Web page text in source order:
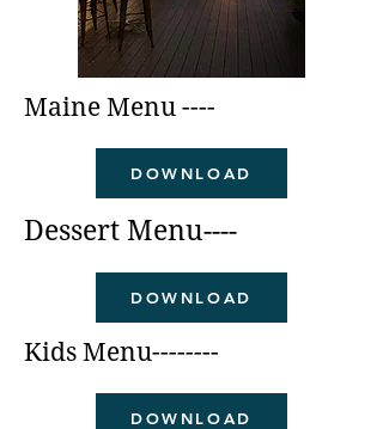
Maine Menu ----
DOWNLOAD
Dessert Menu----
DOWNLOAD
Kids Menu--------
DOWNLOAD